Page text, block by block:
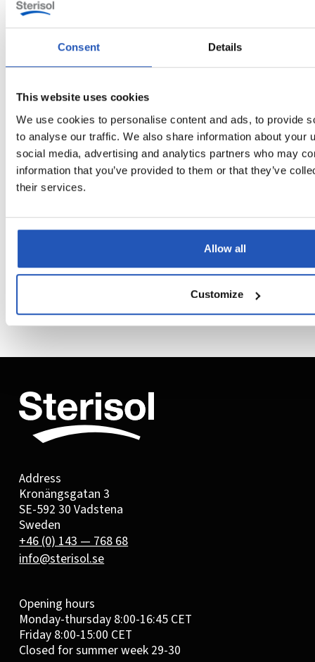
Consent Details
This website uses cookies
We use cookies to personalise content and ads, to provide
to analyse our traffic. We also share information about your
social media, advertising and analytics partners who may
information that you’ve provided to them or that they’ve
their services.
Allow all
Customize
Questions & Answers
shampoo and shower gel?
→
What makes ULTRA Hair & Body a good
choice for workplaces with frequent
What are the benefits of having silicone-
free shower soaps?
Address
Kronängsgatan 3
SE-592 30 Vadstena
Sweden
+46 (0) 143 — 768 68
info@sterisol.se
Opening hours
Monday-thursday 8:00-16:45 CET
Friday 8:00-15:00 CET
Closed for summer week 29-30